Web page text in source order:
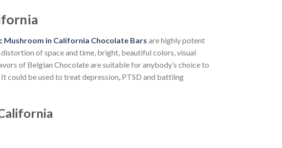
Mushroom in California Chocolate Bars are highly potent
of space and time, bright, beautiful colors, visual
of Belgian Chocolate are suitable for anybody’s choice to
could be used to treat depression, PTSD and battling